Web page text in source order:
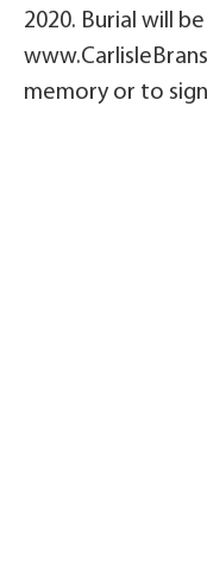
2020. Burial will
memory or to